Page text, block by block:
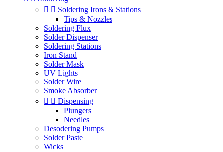
  Soldering Irons & Stations
Tips & Nozzles
Soldering Flux
Solder Dispenser
Soldering Stations
Iron Stand
Solder Mask
UV Lights
Solder Wire
Smoke Absorber
  Dispensing
Plungers
Needles
Desodering Pumps
Solder Paste
Wicks